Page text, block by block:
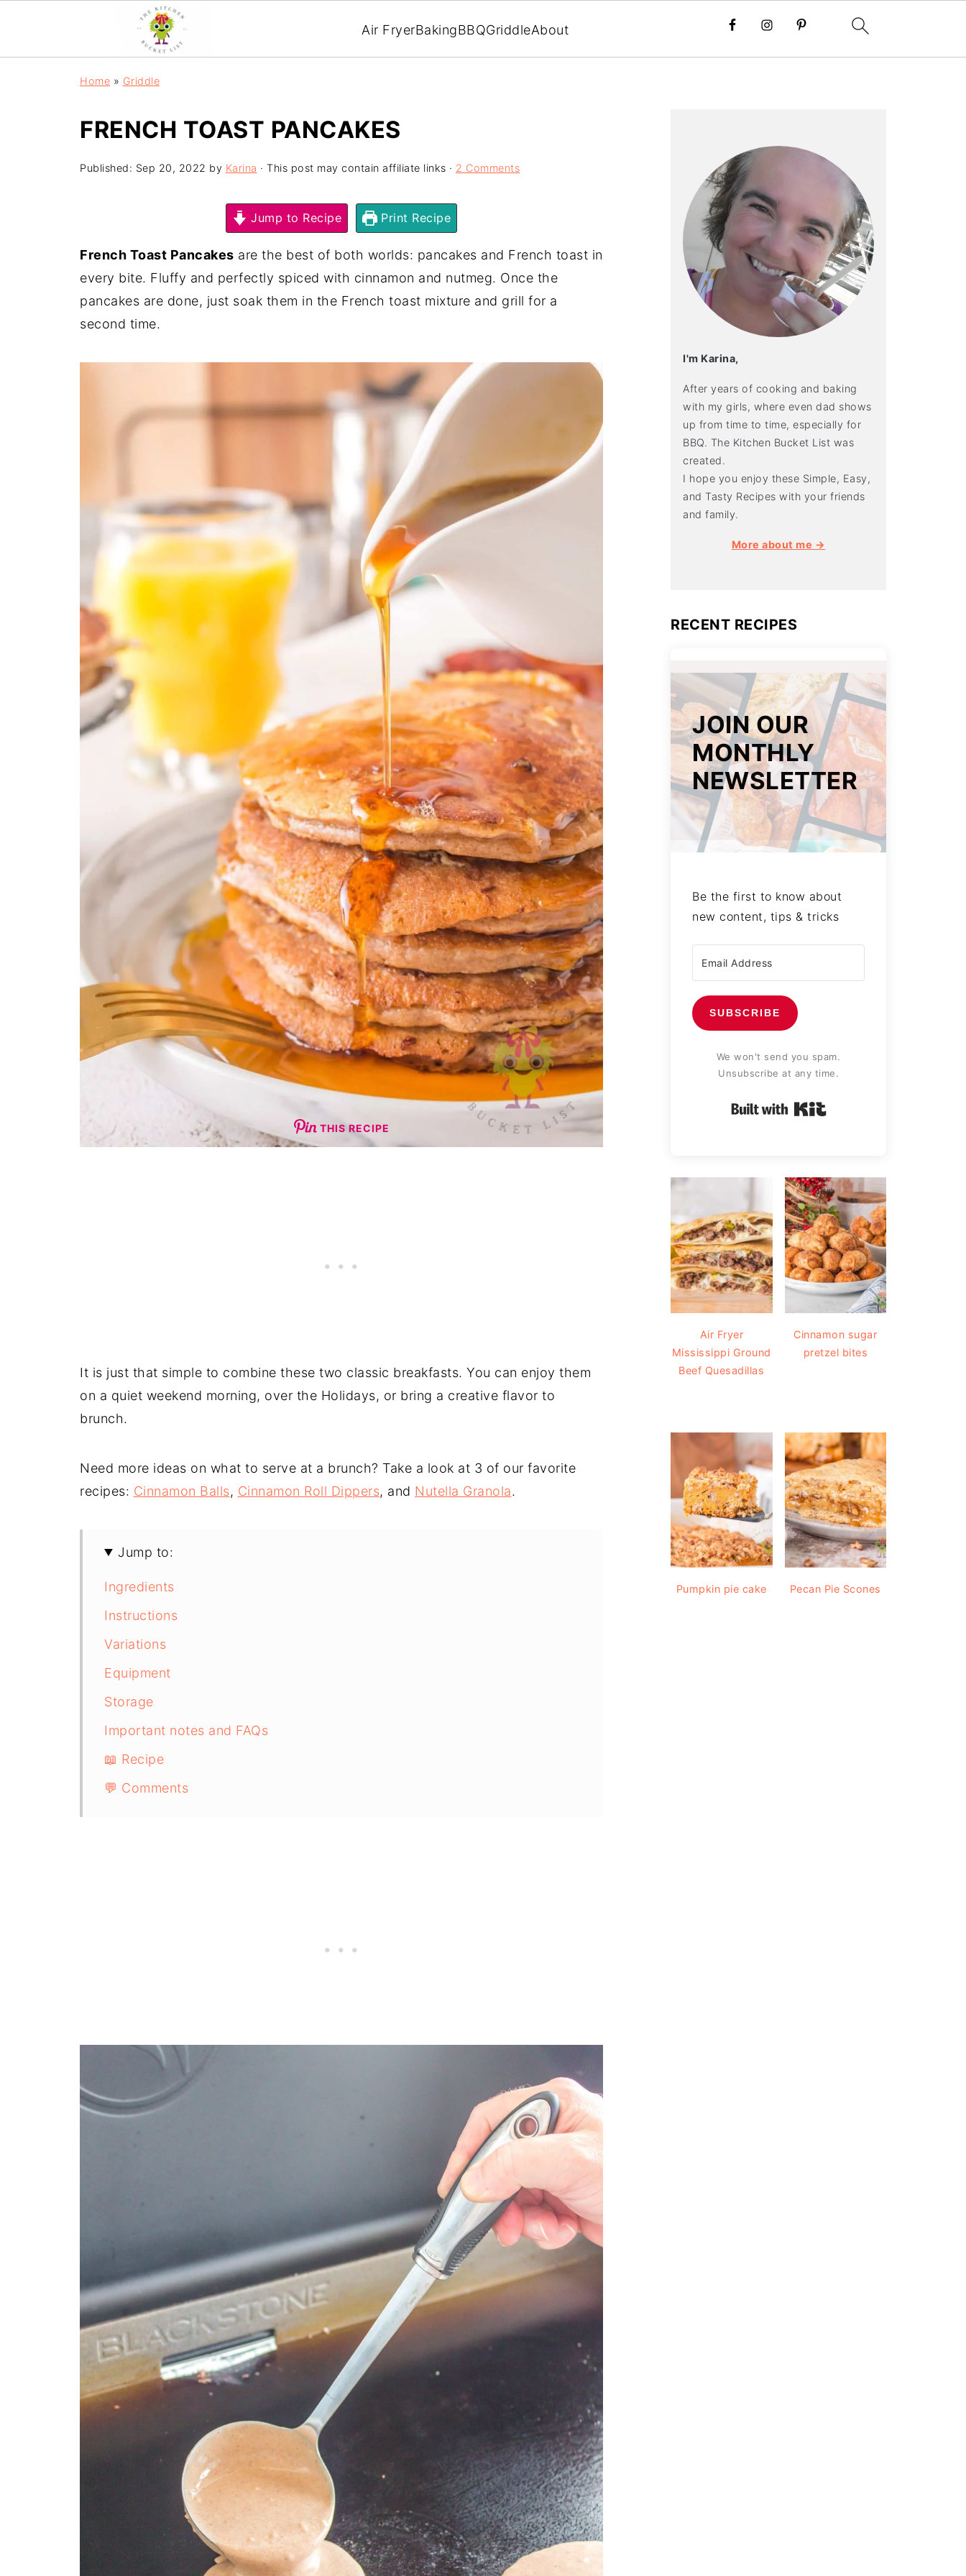
Air FryerBakingBBQGriddleAbout
Home » Griddle
FRENCH TOAST PANCAKES
Published: Sep 20, 2022 by Karina · This post may contain affiliate links · 2 Comments
Jump to Recipe Print Recipe
French Toast Pancakes are the best of both worlds: pancakes and French toast in
every bite. Fluffy and perfectly spiced with cinnamon and nutmeg. Once the
pancakes are done, just soak them in the French toast mixture and grill for a
second time.
THIS RECIPE
It is just that simple to combine these two classic breakfasts. You can enjoy them
on a quiet weekend morning, over the Holidays, or bring a creative flavor to
brunch.
Need more ideas on what to serve at a brunch? Take a look at 3 of our favorite
recipes: Cinnamon Balls, Cinnamon Roll Dippers, and Nutella Granola.
Jump to:
Ingredients
Instructions
Variations
Equipment
Storage
Important notes and FAQs
📖 Recipe
💬 Comments
I'm Karina,
After years of cooking and baking
with my girls, where even dad shows
up from time to time, especially for
BBQ. The Kitchen Bucket List was
created.
I hope you enjoy these Simple, Easy,
and Tasty Recipes with your friends
and family.
More about me →
RECENT RECIPES
JOIN OUR
MONTHLY
NEWSLETTER
Be the first to know about
new content, tips & tricks
SUBSCRIBE
We won't send you spam.
Unsubscribe at any time.
Air Fryer
Mississippi Ground
Beef Quesadillas
Cinnamon sugar
pretzel bites
Pumpkin pie cake Pecan Pie Scones